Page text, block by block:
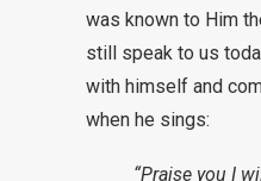
was known to Him
still speak to us
with himself and
when he sings:
“Praise you I